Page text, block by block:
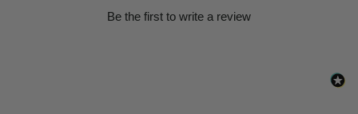
Be the first to write a review